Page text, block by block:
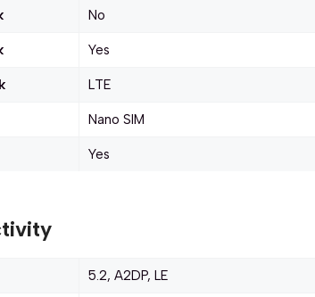
No
Yes
LTE
Nano SIM
Yes
5.2, A2DP, LE